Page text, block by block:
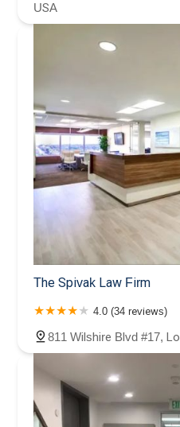
USA
The Spivak Law Firm
4.0 (34 reviews)
811 Wilshire Blvd #17,